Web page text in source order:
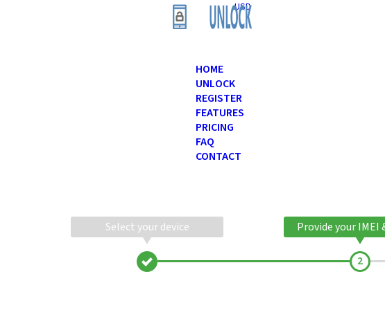
USD
HOME
UNLOCK
REGISTER
FEATURES
PRICING
FAQ
CONTACT
Select your device Provide your IMEI